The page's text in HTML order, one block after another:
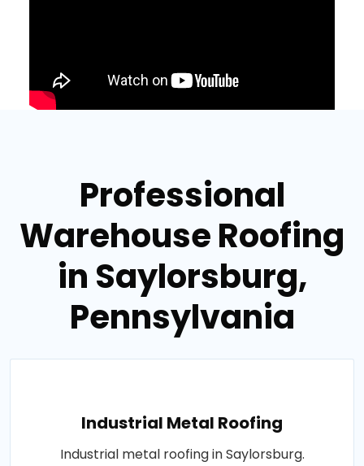
Professional
Warehouse Roofing
in Saylorsburg,
Pennsylvania
Industrial Metal Roofing
Industrial metal roofing in Saylorsburg.